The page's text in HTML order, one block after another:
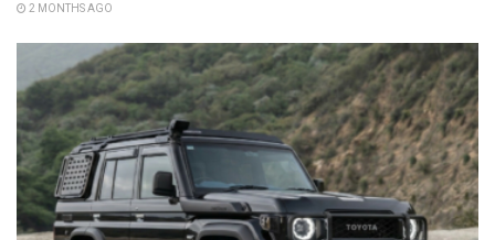
2 MONTHS AGO